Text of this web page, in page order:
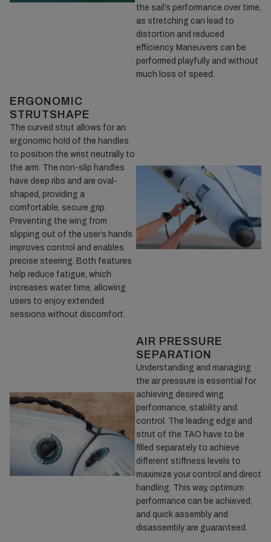
the sail’s performance over time,
as stretching can lead to
distortion and reduced
efficiency. Maneuvers can be
performed playfully and without
much loss of speed.
ERGONOMIC
STRUTSHAPE
The curved strut allows for an
ergonomic hold of the handles
to position the wrist neutrally to
the arm. The non-slip handles
have deep ribs and are oval-
shaped, providing a
comfortable, secure grip.
Preventing the wing from
slipping out of the user’s hands
improves control and enables
precise steering. Both features
help reduce fatigue, which
increases water time, allowing
users to enjoy extended
sessions without discomfort.
AIR PRESSURE
SEPARATION
Understanding and managing
the air pressure is essential for
achieving desired wing
performance, stability and
control. The leading edge and
strut of the TAO have to be
filled separately to achieve
different stiffness levels to
maximize your control and direct
handling. This way, optimum
performance can be achieved,
and quick assembly and
disassembly are guaranteed.